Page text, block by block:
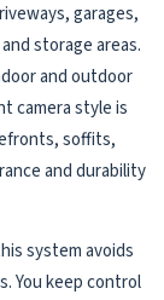
garages,
storage areas.
and outdoor
camera style is
soffits,
and durability
system avoids
You keep control